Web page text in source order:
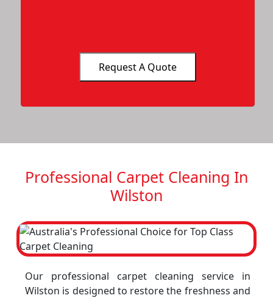
Professional Carpet Cleaning In
Wilston
Our professional carpet cleaning service in
Wilston is designed to restore the freshness and